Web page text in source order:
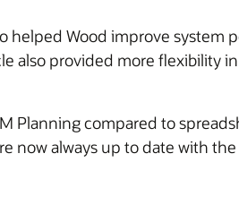
Wood improve system
also provided more flexibility
Planning compared to
now always up to date with